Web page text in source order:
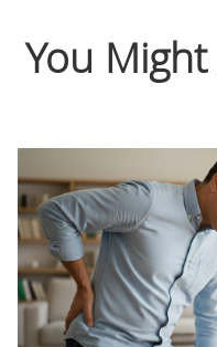
You Might